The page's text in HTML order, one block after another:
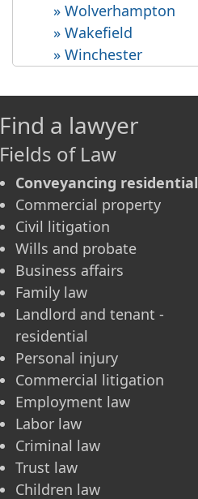
» Wolverhampton
» Wakefield
» Winchester
Find a lawyer
Fields of Law
Conveyancing residential
Commercial property
Civil litigation
Wills and probate
Business affairs
Family law
Landlord and tenant -
residential
Personal injury
Commercial litigation
Employment law
Labor law
Criminal law
Trust law
Children law